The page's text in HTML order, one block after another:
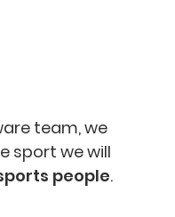
team, we
sport we will
people.